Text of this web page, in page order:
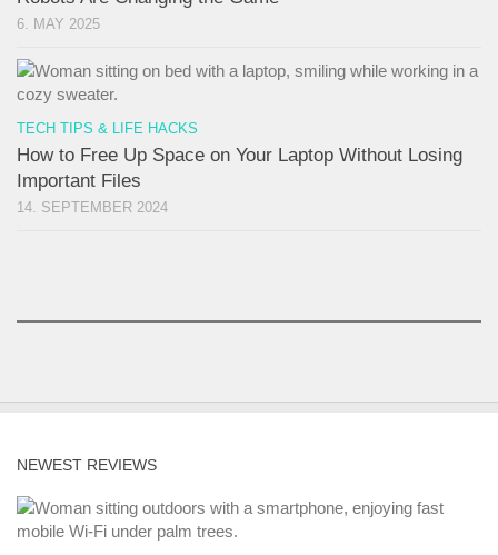
6. MAY 2025
TECH TIPS & LIFE HACKS
How to Free Up Space on Your Laptop Without Losing
Important Files
14. SEPTEMBER 2024
NEWEST REVIEWS